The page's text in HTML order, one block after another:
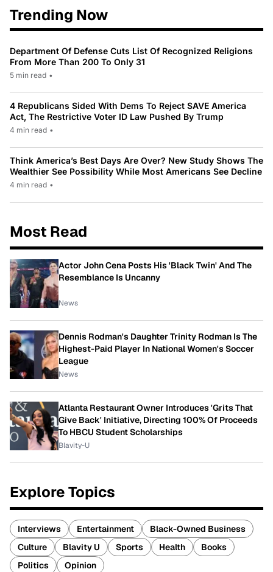
Trending Now
Department Of Defense Cuts List Of Recognized Religions
From More Than 200 To Only 31
5 min read •
4 Republicans Sided With Dems To Reject SAVE America
Act, The Restrictive Voter ID Law Pushed By Trump
4 min read •
Think America’s Best Days Are Over? New Study Shows The
Wealthier See Possibility While Most Americans See Decline
4 min read •
Most Read
Actor John Cena Posts His 'Black Twin' And The
Resemblance Is Uncanny
News
Dennis Rodman's Daughter Trinity Rodman Is The
Highest-Paid Player In National Women's Soccer
League
News
Atlanta Restaurant Owner Introduces 'Grits That
Give Back' Initiative, Directing 100% Of Proceeds
To HBCU Student Scholarships
Blavity-U
Explore Topics
Interviews Entertainment
Black-Owned Business
Culture
Blavity U Sports Health
Books
Politics
Opinion